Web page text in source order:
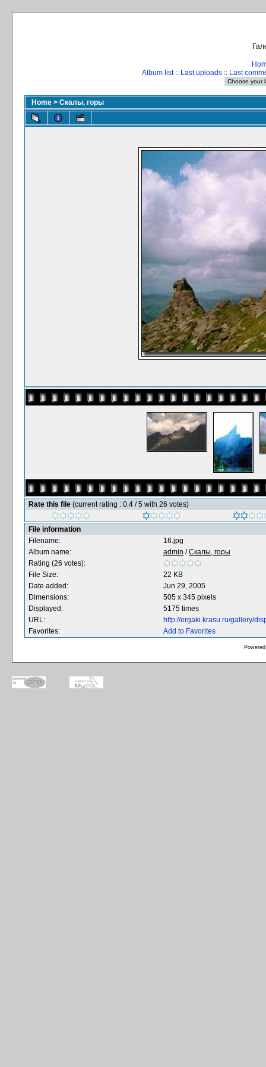
Album list:: Last uploads :: Last
Home > Скалы, горы
Rate this file (current rating : 0.4 / 5 with 26 votes)
File information
Filename:
16.jpg
Album name:
admin /Скалы, горы
Rating (26 votes):
File Size:
22 KB
Date added:
Jun 29, 2005
Dimensions:
505 x 345 pixels
Displayed:
5175 times
URL:
http://ergaki.krasu.ru/gallery/
Favorites:
Add to Favorites